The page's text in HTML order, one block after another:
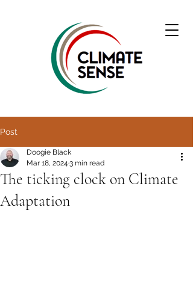
Post
The ticking clock on Climate
Adaptation
Doogie Black
Mar 18, 2024 3 min read